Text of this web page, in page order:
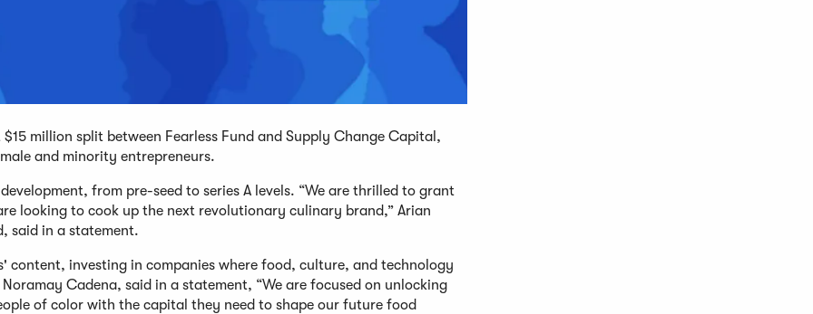
million split between Fearless Fund and Supply Change Capital,
and minority entrepreneurs.
from pre-seed to series A levels. “We are thrilled to grant
looking to cook up the next revolutionary culinary brand,” Arian
said in a statement.
content, investing in companies where food, culture, and technology
Cadena, said in a statement, “We are focused on unlocking
of color with the capital they need to shape our future food